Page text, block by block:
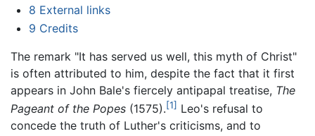
8 External links
9 Credits
The remark "It has served us well, this myth of Christ"
is often attributed to him, despite the fact that it first
appears in John Bale's fiercely antipapal treatise, The
Pageant of the Popes (1575).[1] Leo's refusal to
concede the truth of Luther's criticisms, and to